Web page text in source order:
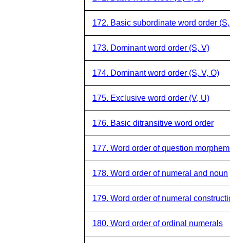
172. Basic subordinate word order
173. Dominant word order (S, V)
174. Dominant word order (S, V, O)
175. Exclusive word order (V, U)
176. Basic ditransitive word order
177. Word order of question
178. Word order of numeral and noun
179. Word order of numeral
180. Word order of ordinal numerals